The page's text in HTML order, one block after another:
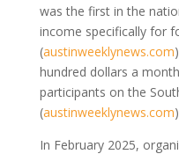
was the first in the
income specifically for
(austinweeklynews.com)
hundred dollars a
participants on the
(austinweeklynews.com)
In February 2025,